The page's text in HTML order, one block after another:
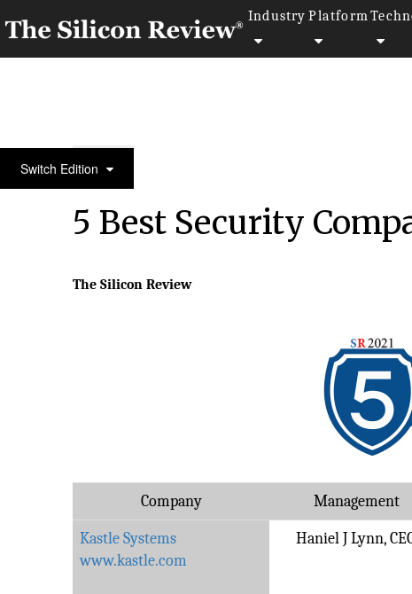
Industry Platform
Switch EditionMay Edition 2021
5 Best Security
The Silicon Review
Company Management
Kastle Systems
www.kastle.com
Haniel J Lynn,